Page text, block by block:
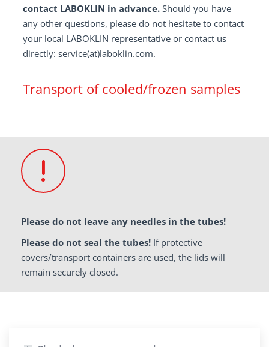
contact LABOKLIN in advance. Should you have
any other questions, please do not hesitate to contact
your local LABOKLIN representative or contact us
directly: service(at)laboklin.com.
Transport of cooled/frozen samples
Please do not leave any needles in the tubes!
Please do not seal the tubes! If protective
covers/transport containers are used, the lids will
remain securely closed.